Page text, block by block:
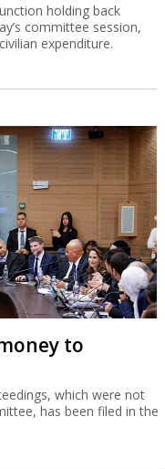
holding back
committee session,
expenditure.
to
which were not
has been filed in the